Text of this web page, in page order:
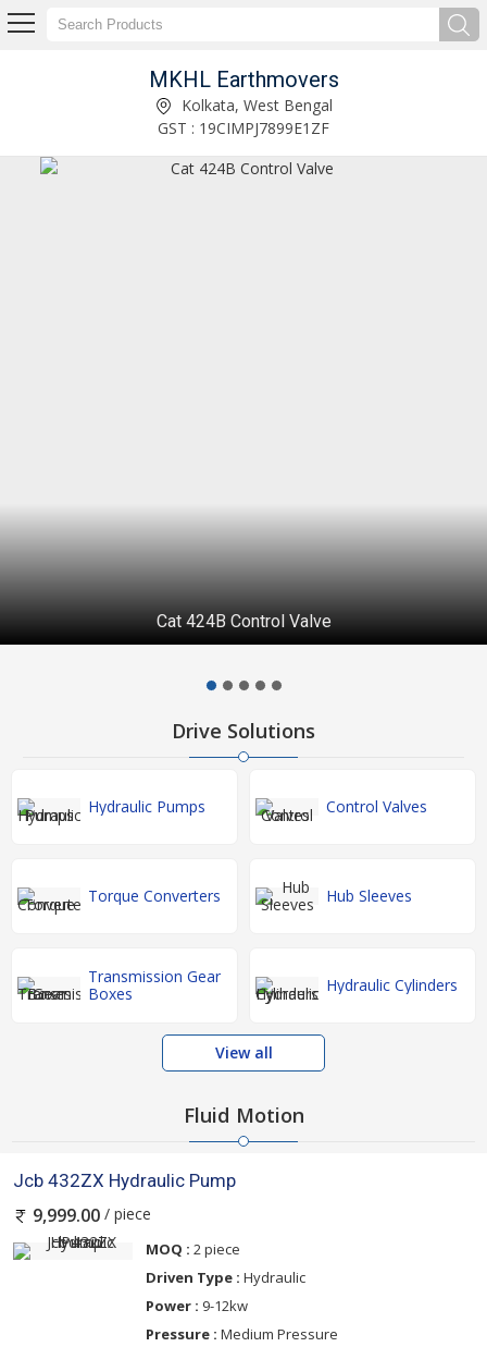
MKHL Earthmovers
Kolkata, West Bengal
GST : 19CIMPJ7899E1ZF
Cat 424B Control Valve
Drive Solutions
Hydraulic Pumps Control Valves
Torque Converters Hub Sleeves
Transmission Gear
Boxes
Hydraulic Cylinders
View all
Fluid Motion
Jcb 432ZX Hydraulic Pump
9,999.00 / piece
MOQ : 2 piece
Driven Type : Hydraulic
Power : 9-12kw
Pressure : Medium Pressure